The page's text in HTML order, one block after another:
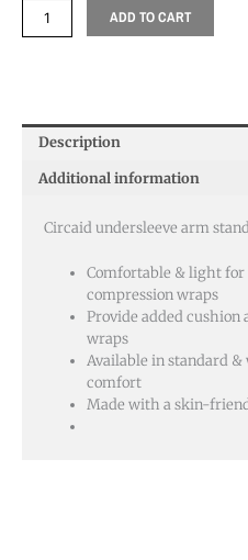
ADD TO CART
Description
Additional information
Circaid undersleeve arm
Comfortable & light
compression wraps
Provide added
wraps
Available in standard
comfort
Made with a skin-